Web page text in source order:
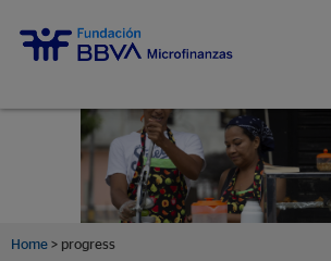
Home > progress